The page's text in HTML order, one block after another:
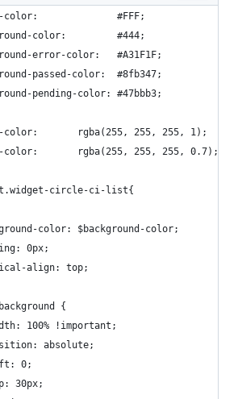
color:              #FFF;
color:         #444;
error-color:   #A31F1F;
passed-color:  #8fb347;
pending-color: #47bbb3;
rgba(255, 255, 255, 1);
color:       rgba(255, 255, 255, 0.7);
circle-ci-list{
color: $background-color;
0px;
align: top;
{
100% !important;
absolute;
0;
30px;